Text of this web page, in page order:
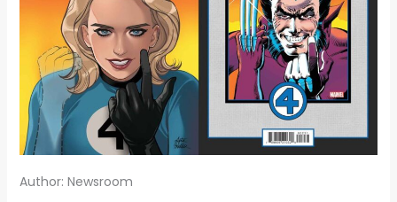
Author: Newsroom